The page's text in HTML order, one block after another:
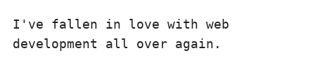
I've fallen in love with web
development all over again.